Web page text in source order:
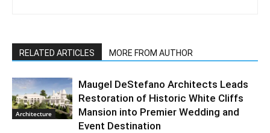
RELATED ARTICLES MORE FROM AUTHOR
Architecture
Maugel DeStefano Architects Leads
Restoration of Historic White Cliffs
Mansion into Premier Wedding and
Event Destination